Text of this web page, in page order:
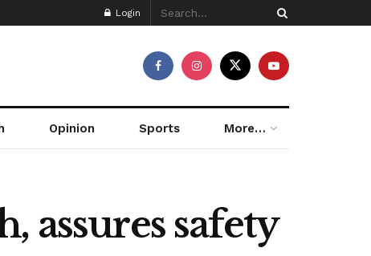
Login
Opinion Sports More…
assures safety